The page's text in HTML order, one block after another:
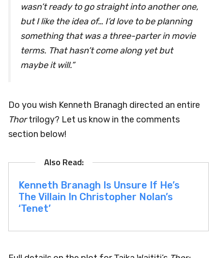
wasn’t ready to go straight into another one,
but I like the idea of… I’d love to be planning
something that was a three-parter in movie
terms. That hasn’t come along yet but
maybe it will.”
Do you wish Kenneth Branagh directed an entire
Thortrilogy? Let us know in the comments
section below!
Kenneth Branagh Is Unsure If He’s
The Villain In Christopher Nolan’s
‘Tenet’